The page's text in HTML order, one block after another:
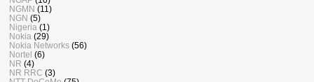
NGMN (11)
NGN (5)
Nigeria (1)
Nokia (29)
Nokia Networks (56)
Nortel (6)
NR (4)
NR RRC (3)